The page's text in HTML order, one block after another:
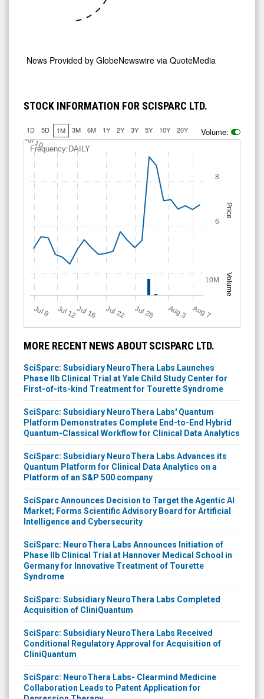
News Provided by GlobeNewswire via QuoteMedia
STOCK INFORMATION FOR SCISPARC LTD.
1D 5D 1M 3M 6M 1Y 2Y 3Y 5Y 10Y 20Y Volume:
Price
Volume
Frequency:DAILY
J
ul 8 Jul 12Jul 16 Jul 22 Jul 28 A
u
g3 A
u
g7
Jul 10
6
8
10M
MORE RECENT NEWS ABOUT SCISPARC LTD.
SciSparc: Subsidiary NeuroThera Labs Launches
Phase IIb Clinical Trial at Yale Child Study Center for
First-of-its-kind Treatment for Tourette Syndrome
SciSparc: Subsidiary NeuroThera Labs' Quantum
Platform Demonstrates Complete End-to-End Hybrid
Quantum-Classical Workflow for Clinical Data Analytics
SciSparc: Subsidiary NeuroThera Labs Advances its
Quantum Platform for Clinical Data Analytics on a
Platform of an S&P 500 company
SciSparc Announces Decision to Target the Agentic AI
Market; Forms Scientific Advisory Board for Artificial
Intelligence and Cybersecurity
SciSparc: NeuroThera Labs Announces Initiation of
Phase IIb Clinical Trial at Hannover Medical School in
Germany for Innovative Treatment of Tourette
Syndrome
SciSparc: Subsidiary NeuroThera Labs Completed
Acquisition of CliniQuantum
SciSparc: Subsidiary NeuroThera Labs Received
Conditional Regulatory Approval for Acquisition of
CliniQuantum
SciSparc: NeuroThera Labs- Clearmind Medicine
Collaboration Leads to Patent Application for